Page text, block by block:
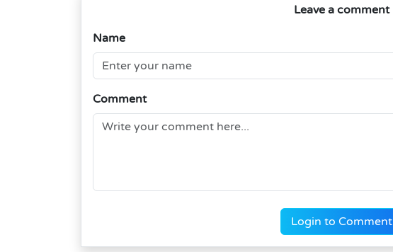
Leave a comment
Name
Comment
Login to Comment